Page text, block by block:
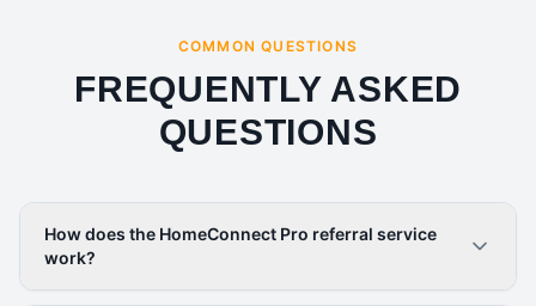
COMMON QUESTIONS
FREQUENTLY ASKED
QUESTIONS
How does the HomeConnect Pro referral service
work?